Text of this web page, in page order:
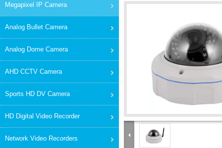
Megapixel IP Camera
Analog Bullet Camera
Analog Dome Camera
AHD CCTV Camera
Sports HD DV Camera
HD Digital Video Recorder
Network Video Recorders